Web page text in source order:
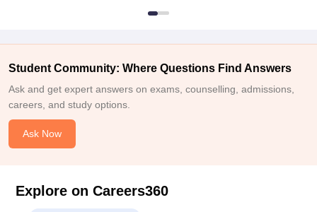
Student Community: Where Questions Find Answers
Ask and get expert answers on exams, counselling, admissions,
careers, and study options.
Ask Now
Explore on Careers360